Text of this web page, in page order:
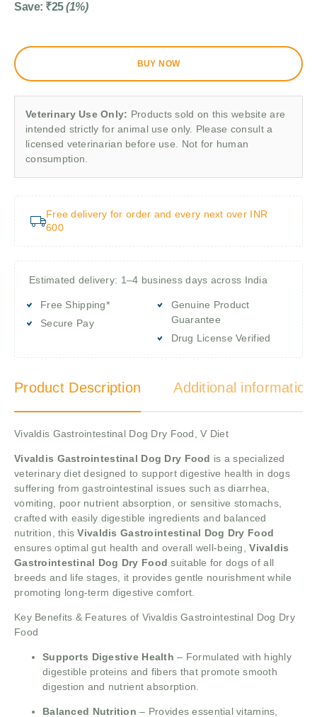
Save: ₹25 (1%)
BUY NOW
Veterinary Use Only: Products sold on this website are
intended strictly for animal use only. Please consult a
licensed veterinarian before use. Not for human
consumption.
Free delivery for order and every next over INR
600
Estimated delivery: 1–4 business days across India
Free Shipping*
Secure Pay
Genuine Product
Guarantee
Drug License Verified
Product Description Additional information
Vivaldis Gastrointestinal Dog Dry Food, V Diet
Vivaldis Gastrointestinal Dog Dry Food is a specialized
veterinary diet designed to support digestive health in dogs
suffering from gastrointestinal issues such as diarrhea,
vomiting, poor nutrient absorption, or sensitive stomachs,
crafted with easily digestible ingredients and balanced
nutrition, thisVivaldis Gastrointestinal Dog Dry Food
ensures optimal gut health and overall well-being,Vivaldis
Gastrointestinal Dog Dry Foodsuitable for dogs of all
breeds and life stages, it provides gentle nourishment while
promoting long-term digestive comfort.
Key Benefits & Features of Vivaldis Gastrointestinal Dog Dry
Food
Supports Digestive Health – Formulated with highly
digestible proteins and fibers that promote smooth
digestion and nutrient absorption.
Balanced Nutrition – Provides essential vitamins,